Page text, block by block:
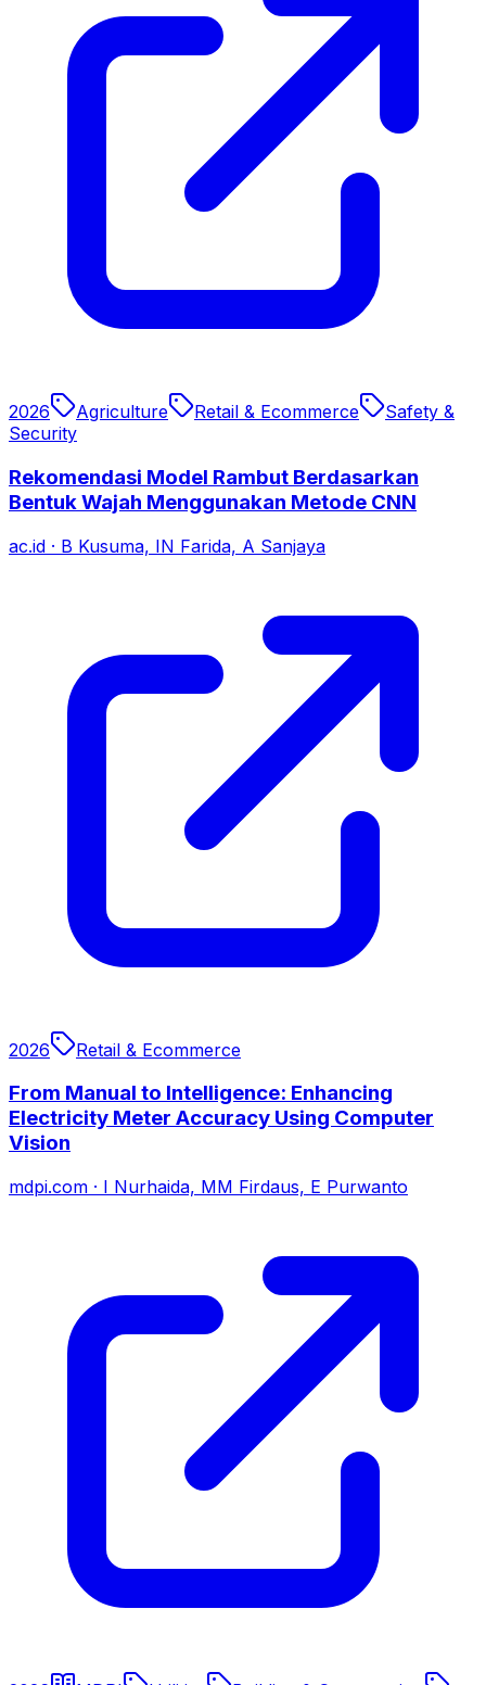
2026 Agriculture Retail & Ecommerce
Safety &
Security
Rekomendasi Model Rambut Berdasarkan
Bentuk Wajah Menggunakan Metode CNN
ac.id · B Kusuma, IN Farida, A Sanjaya
2026 Retail & Ecommerce
From Manual to Intelligence: Enhancing
Electricity Meter Accuracy Using Computer
Vision
mdpi.com · I Nurhaida, MM Firdaus, E Purwanto